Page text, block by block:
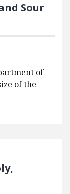
Sour
of
of the